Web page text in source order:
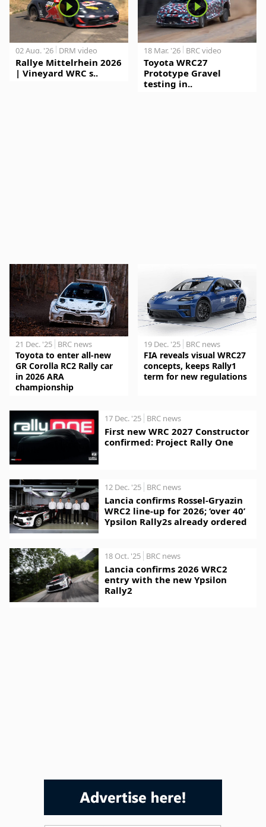
02 Aug. '26 DRM video
Rallye Mittelrhein 2026
| Vineyard WRC s..
18 Mar. '26 BRC video
Toyota WRC27
Prototype Gravel
testing in..
21 Dec. '25 BRC news
Toyota to enter all-new
GR Corolla RC2 Rally car
in 2026 ARA
championship
19 Dec. '25 BRC news
FIA reveals visual WRC27
concepts, keeps Rally1
term for new regulations
17 Dec. '25 BRC news
First new WRC 2027 Constructor
confirmed: Project Rally One
12 Dec. '25 BRC news
Lancia confirms Rossel-Gryazin
WRC2 line-up for 2026; ‘over 40’
Ypsilon Rally2s already ordered
18 Oct. '25 BRC news
Lancia confirms 2026 WRC2
entry with the new Ypsilon
Rally2